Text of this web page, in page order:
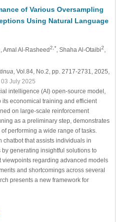
of Various Oversampling
Using Natural Language
, Amal Al-Rasheed2,* , Shaha Al-Otaibi2
, Vol.84, No.2, pp. 2717-2731, 2025,
03 July 2025
intelligence (AI) open-source model,
economical training and efficient
on large-scale reinforcement
as a preliminary step, demonstrates
performing a wide range of tasks.
chatbot that assists individuals in
generating insightful solutions to
regarding advanced models
and shortcomings across several
presents a new framework for